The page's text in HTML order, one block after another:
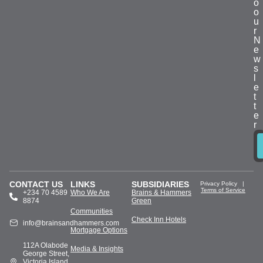
o
o
u
r
N
e
w
s
e
t
t
e
r
CONTACT US
+234 70 4589
8874
info@brainsandhammers.com
112A Olabode
George Street,
LINKS
Who We Are
Communities
Mortgage Options
Media & Insights
SUBSIDIARIES
Brains & Hammers
Green
Check Inn Hotels
Privacy Policy |
Terms of Service